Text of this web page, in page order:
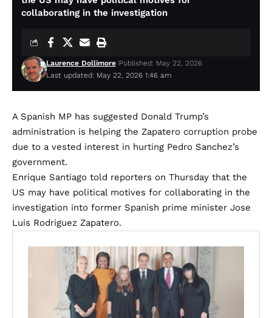
collaborating in the investigation
Last updated: May 22, 2026 1:46 am
Laurence Dollimore Published: May 22, 2026
A Spanish MP has suggested Donald Trump’s
administration is helping the Zapatero corruption probe
due to a vested interest in hurting Pedro Sanchez’s
government.
Enrique Santiago told reporters on Thursday that the
US may have political motives for collaborating in the
investigation into former Spanish prime minister Jose
Luis Rodriguez Zapatero.